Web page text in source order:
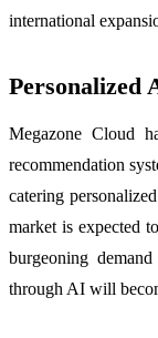
international
Personalized
Megazone Cloud
recommendation
catering
market is expected
burgeoning
through AI will